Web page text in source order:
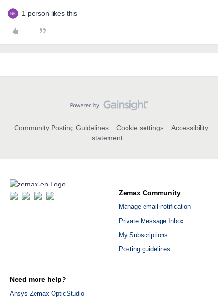
1 person likes this
Community Posting Guidelines Cookie settings
Accessibility
statement
Zemax Community
Manage email notification
Private Message Inbox
My Subscriptions
Posting guidelines
Need more help?
Ansys Zemax OpticStudio